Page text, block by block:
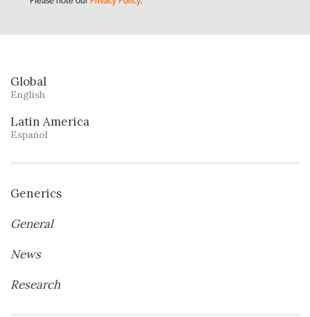
Global
English
Latin America
Español
Generics
General
News
Research